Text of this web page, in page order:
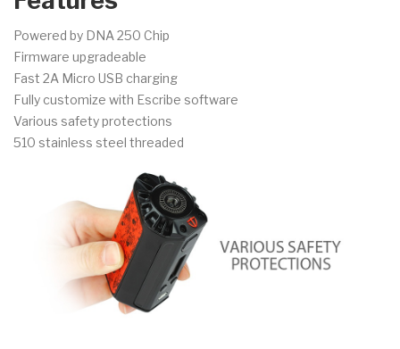
Powered by DNA 250 Chip
Firmware upgradeable
Fast 2A Micro USB charging
Fully customize with Escribe software
Various safety protections
510 stainless steel threaded